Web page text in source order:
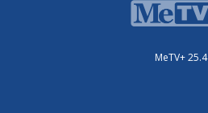
MeTV+ 25.4